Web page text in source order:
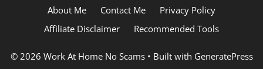
About Me Contact Me
Privacy Policy
Affiliate Disclaimer
Recommended Tools
© 2026 Work At Home No Scams• Built with GeneratePress